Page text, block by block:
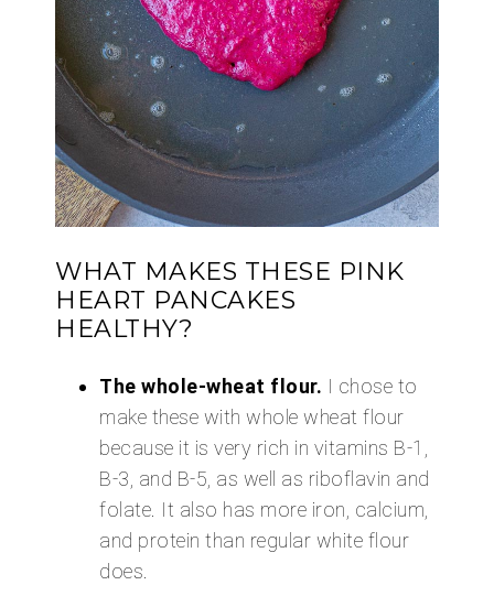
WHAT MAKES THESE PINK
HEART PANCAKES
HEALTHY?
The whole-wheat flour. I chose to
make these with whole wheat flour
because it is very rich in vitamins B-1,
B-3, and B-5, as well as riboflavin and
folate. It also has more iron, calcium,
and protein than regular white flour
does.